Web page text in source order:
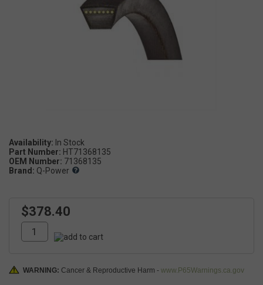
Availability:
Part Number: HT71368135
OEM Number: 71368135
Brand: Q-Power
$378.40
WARNING: Cancer & Reproductive Harm - www.P65Warnings.ca.gov